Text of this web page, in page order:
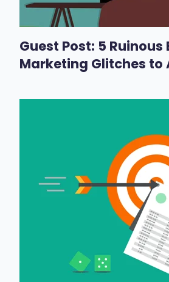
Guest Post: 5 Ruinous
Marketing Glitches to